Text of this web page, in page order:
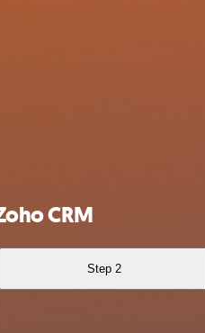
CRM
Step 2